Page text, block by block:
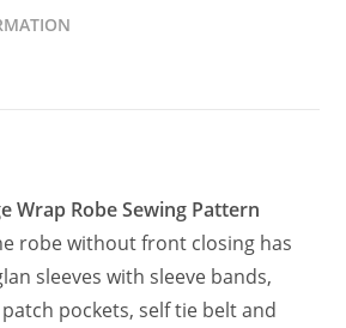
:
Wrap Robe Sewing Pattern
robe without front closing has
sleeves with sleeve bands,
pockets, self tie belt and